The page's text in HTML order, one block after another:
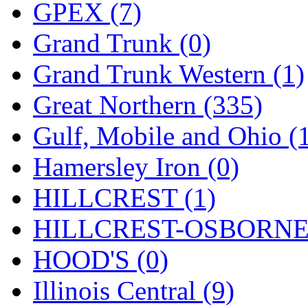
Sanko (2)
SATO (1)
SEA-JIN (0)
SEKINO (0)
Shin Hyun (18)
Shunanda Advanced
SJ Models (2)
SKI (12)
SKI/TMS (0)
GPEX (7)
Grand Trunk (0)
Grand Trunk Western (1)
Great Northern (335)
Gulf, Mobile and Ohio
Hamersley Iron (0)
HILLCREST (1)
HILLCREST-
HOOD'S (0)
Illinois Central (9)